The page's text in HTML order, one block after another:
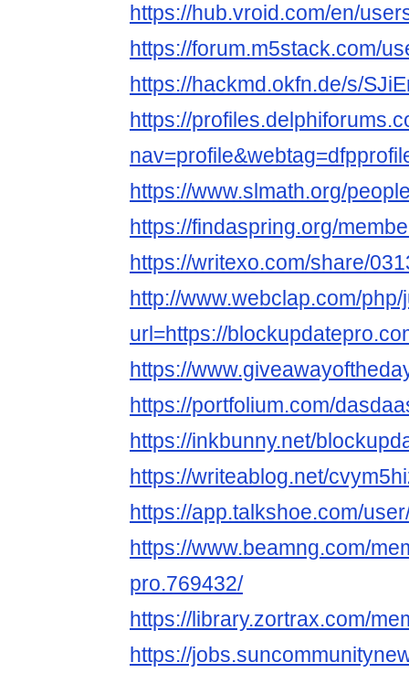
https://hub.vroid.com/en/
https://forum.m5stack.com/
https://hackmd.okfn.de/s/
https://
https://www.slmath.org/
https://findaspring.org/
https://writexo.com/share/
http://www.webclap.com/
url=https://
https://
https://portfolium.com/
https://inkbunny.net/
https://writeablog.net/
https://app.talkshoe.com/
https://www.beamng.com/
pro.769432/
https://library.zortrax.com/
https://